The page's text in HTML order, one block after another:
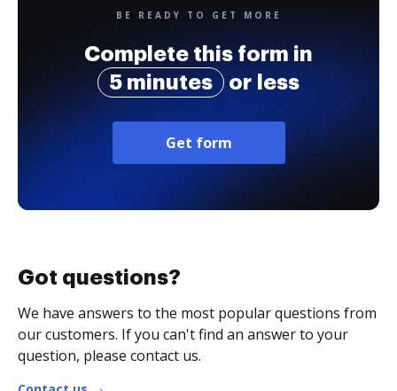
BE READY TO GET MORE
Complete this form in
5 minutes
or less
Get form
Got questions?
We have answers to the most popular questions from
our customers. If you can't find an answer to your
question, please contact us.